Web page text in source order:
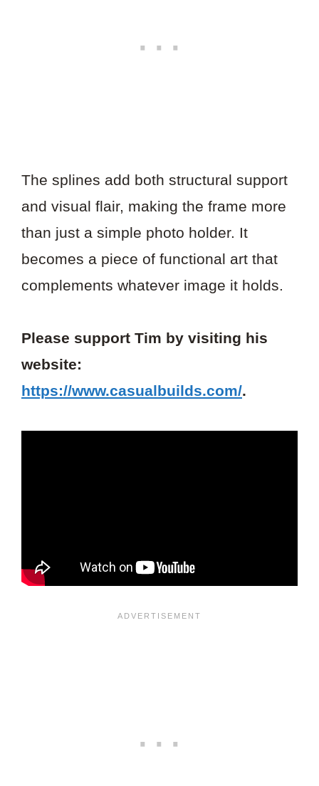
The splines add both structural support
and visual flair, making the frame more
than just a simple photo holder. It
becomes a piece of functional art that
complements whatever image it holds.
Please support Tim by visiting his
website:
https://www.casualbuilds.com/.